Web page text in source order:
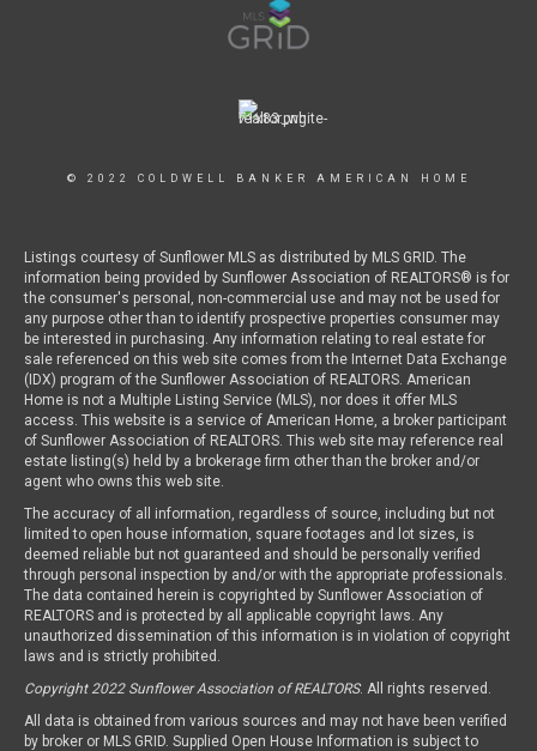
© 2022 COLDWELL BANKER AMERICAN HOME
Listings courtesy of Sunflower MLS as distributed by MLS GRID. The
information being provided by Sunflower Association of REALTORS® is for
the consumer's personal, non-commercial use and may not be used for
any purpose other than to identify prospective properties consumer may
be interested in purchasing. Any information relating to real estate for
sale referenced on this web site comes from the Internet Data Exchange
(IDX) program of the Sunflower Association of REALTORS. American
Home is not a Multiple Listing Service (MLS), nor does it offer MLS
access. This website is a service of American Home, a broker participant
of Sunflower Association of REALTORS. This web site may reference real
estate listing(s) held by a brokerage firm other than the broker and/or
agent who owns this web site.
The accuracy of all information, regardless of source, including but not
limited to open house information, square footages and lot sizes, is
deemed reliable but not guaranteed and should be personally verified
through personal inspection by and/or with the appropriate professionals.
The data contained herein is copyrighted by Sunflower Association of
REALTORS and is protected by all applicable copyright laws. Any
unauthorized dissemination of this information is in violation of copyright
laws and is strictly prohibited.
Copyright 2022 Sunflower Association of REALTORS. All rights reserved.
All data is obtained from various sources and may not have been verified
by broker or MLS GRID. Supplied Open House Information is subject to